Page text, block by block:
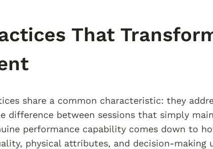
That
share a common characteristic: they
difference between sessions that simply
performance capability comes down to
physical attributes, and decision-making